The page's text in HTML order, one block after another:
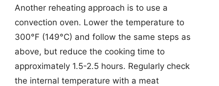
Another reheating approach is to use a
convection oven. Lower the temperature to
300°F (149°C) and follow the same steps as
above, but reduce the cooking time to
approximately 1.5-2.5 hours. Regularly check
the internal temperature with a meat